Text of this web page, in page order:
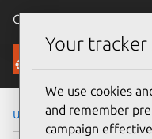
Canonical Ubuntu
Security
Ubuntu Security
Your
We use cookies
and remember
campaign